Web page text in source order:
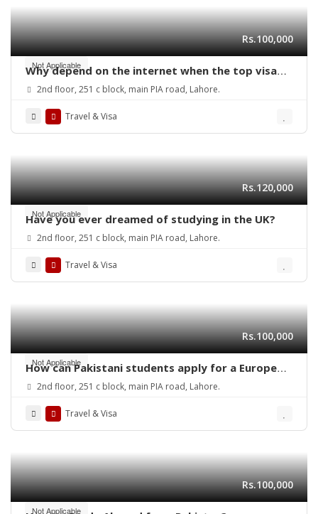
Not Applicable
Rs.100,000
Why depend on the internet when the top visa
consultant in Lahore can provide expert help
with your study visa?
2nd floor, 251 c block, main PIA road, Lahore.
Travel & Visa
Not Applicable
Rs.120,000
Have you ever dreamed of studying in the UK?
2nd floor, 251 c block, main PIA road, Lahore.
Travel & Visa
Not Applicable
Rs.100,000
How can Pakistani students apply for a European
student study visa in 2025?
2nd floor, 251 c block, main PIA road, Lahore.
Travel & Visa
Not Applicable
Rs.100,000